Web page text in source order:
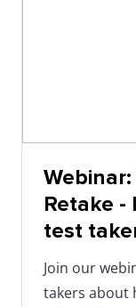
Webinar:
Retake
test
Join our
takers about